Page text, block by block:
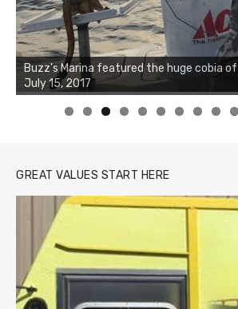
0
GREAT VALUES START HERE